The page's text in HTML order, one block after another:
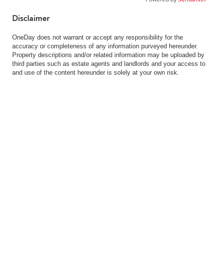
Disclaimer
OneDay does not warrant or accept any responsibility for the
accuracy or completeness of any information purveyed hereunder.
Property descriptions and/or related information may be uploaded by
third parties such as estate agents and landlords and your access to
and use of the content hereunder is solely at your own risk.